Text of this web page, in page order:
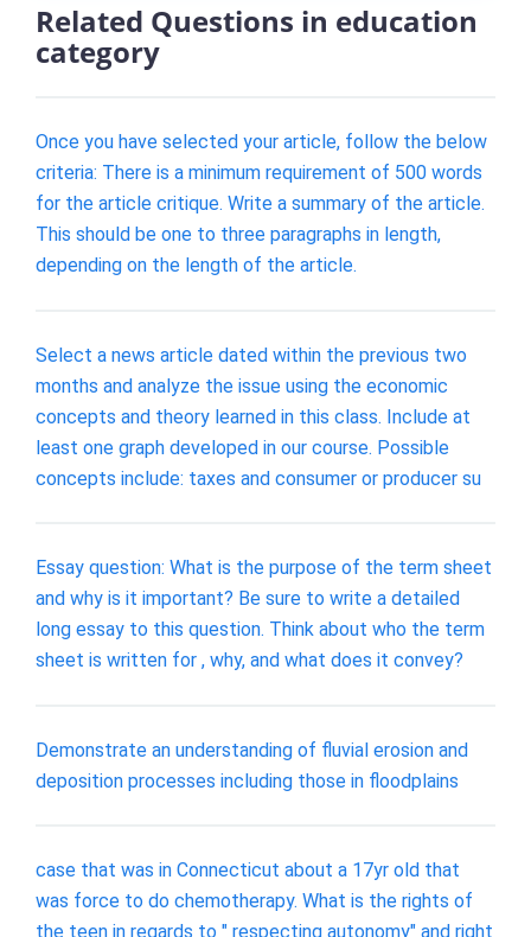
Related Questions in education
category
Once you have selected your article, follow the below
criteria: There is a minimum requirement of 500 words
for the article critique. Write a summary of the article.
This should be one to three paragraphs in length,
depending on the length of the article.
Select a news article dated within the previous two
months and analyze the issue using the economic
concepts and theory learned in this class. Include at
least one graph developed in our course. Possible
concepts include: taxes and consumer or producer su
Essay question: What is the purpose of the term sheet
and why is it important? Be sure to write a detailed
long essay to this question. Think about who the term
sheet is written for , why, and what does it convey?
Demonstrate an understanding of fluvial erosion and
deposition processes including those in floodplains
case that was in Connecticut about a 17yr old that
was force to do chemotherapy. What is the rights of
the teen in regards to " respecting autonomy" and right